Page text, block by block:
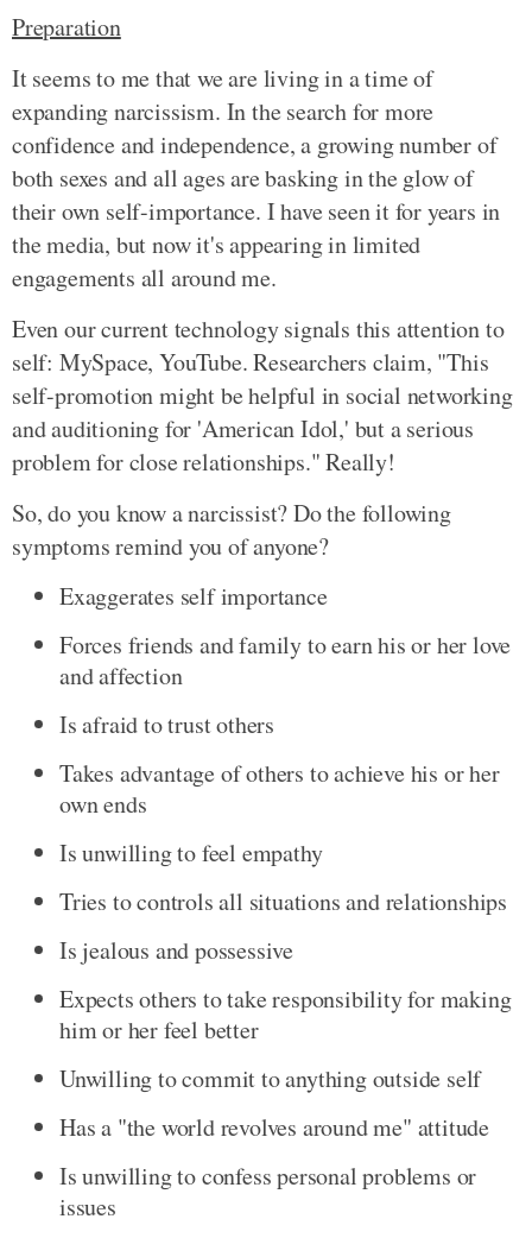
Preparation
It seems to me that we are living in a time of
expanding narcissism. In the search for more
confidence and independence, a growing number of
both sexes and all ages are basking in the glow of
their own self-importance. I have seen it for years in
the media, but now it's appearing in limited
engagements all around me.
Even our current technology signals this attention to
self: MySpace, YouTube. Researchers claim, "This
self-promotion might be helpful in social networking
and auditioning for 'American Idol,' but a serious
problem for close relationships." Really!
So, do you know a narcissist? Do the following
symptoms remind you of anyone?
Exaggerates self importance
Forces friends and family to earn his or her love
and affection
Is afraid to trust others
Takes advantage of others to achieve his or her
own ends
Is unwilling to feel empathy
Tries to controls all situations and relationships
Is jealous and possessive
Expects others to take responsibility for making
him or her feel better
Unwilling to commit to anything outside self
Has a "the world revolves around me" attitude
Is unwilling to confess personal problems or
issues